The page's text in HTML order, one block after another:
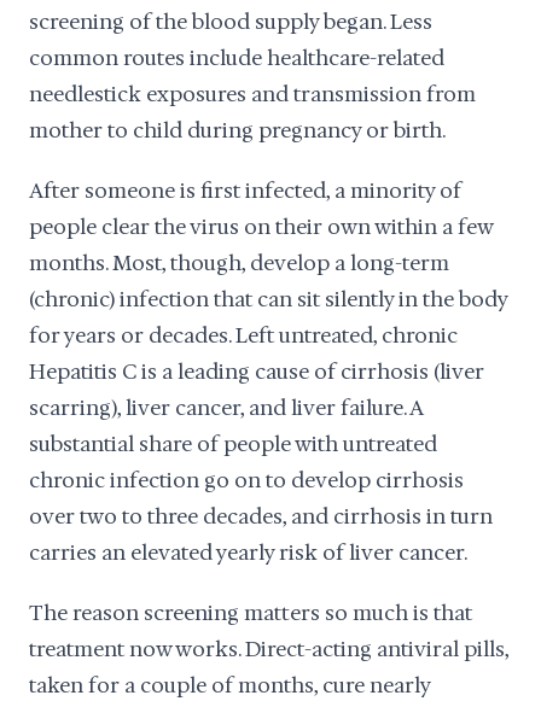
screening of the blood supply began. Less
common routes include healthcare-related
needlestick exposures and transmission from
mother to child during pregnancy or birth.
After someone is first infected, a minority of
people clear the virus on their own within a few
months. Most, though, develop a long-term
(chronic) infection that can sit silently in the body
for years or decades. Left untreated, chronic
Hepatitis C is a leading cause of cirrhosis (liver
scarring), liver cancer, and liver failure. A
substantial share of people with untreated
chronic infection go on to develop cirrhosis
over two to three decades, and cirrhosis in turn
carries an elevated yearly risk of liver cancer.
The reason screening matters so much is that
treatment now works. Direct-acting antiviral pills,
taken for a couple of months, cure nearly